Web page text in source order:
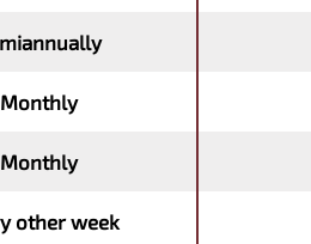
Monthly
Monthly
other week